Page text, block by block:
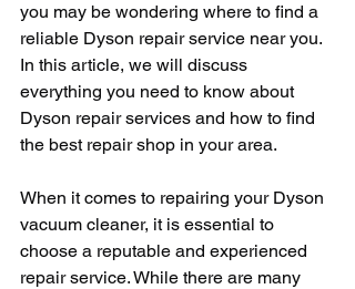
you may be wondering where to find a
reliable Dyson repair service near you.
In this article, we will discuss
everything you need to know about
Dyson repair services and how to find
the best repair shop in your area.
When it comes to repairing your Dyson
vacuum cleaner, it is essential to
choose a reputable and experienced
repair service. While there are many